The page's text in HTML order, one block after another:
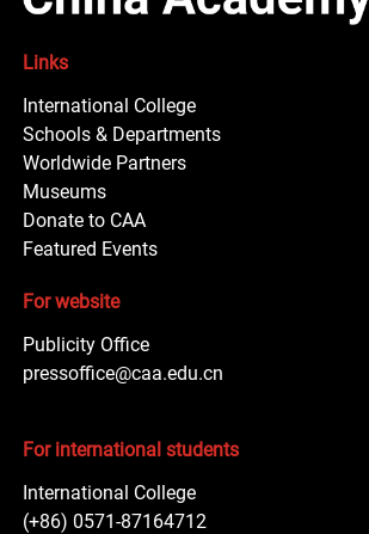
Links
International College
Schools & Departments
Worldwide Partners
Museums
Donate to CAA
Featured Events
For website
Publicity Office
pressoffice@caa.edu.cn
For international students
International College
(+86) 0571-87164712